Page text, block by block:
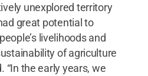
unexplored territory
great potential to
livelihoods and
of agriculture
“In the early years, we